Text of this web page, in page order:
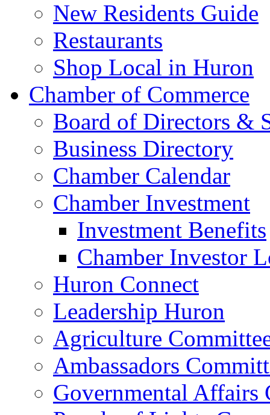
New Residents Guide
Restaurants
Shop Local in Huron
Chamber of Commerce
Board of Directors &
Business Directory
Chamber Calendar
Chamber Investment
Investment Benefits
Chamber Investor
Huron Connect
Leadership Huron
Agriculture
Ambassadors
Governmental Affairs